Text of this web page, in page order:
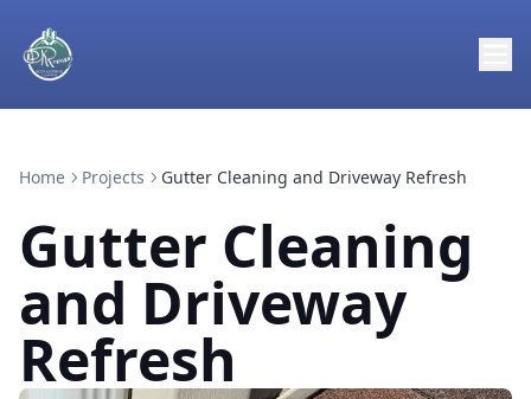
Home Projects Gutter Cleaning and Driveway Refresh
Gutter Cleaning
and Driveway
Refresh